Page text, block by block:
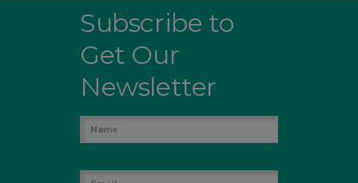
Subscribe to
Get Our
Newsletter